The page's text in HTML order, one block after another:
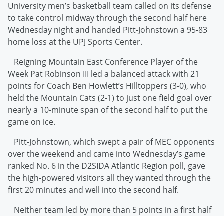
University men’s basketball team called on its defense
to take control midway through the second half here
Wednesday night and handed Pitt-Johnstown a 95-83
home loss at the UPJ Sports Center.
Reigning Mountain East Conference Player of the
Week Pat Robinson III led a balanced attack with 21
points for Coach Ben Howlett’s Hilltoppers (3-0), who
held the Mountain Cats (2-1) to just one field goal over
nearly a 10-minute span of the second half to put the
game on ice.
Pitt-Johnstown, which swept a pair of MEC opponents
over the weekend and came into Wednesday’s game
ranked No. 6 in the D2SIDA Atlantic Region poll, gave
the high-powered visitors all they wanted through the
first 20 minutes and well into the second half.
Neither team led by more than 5 points in a first half